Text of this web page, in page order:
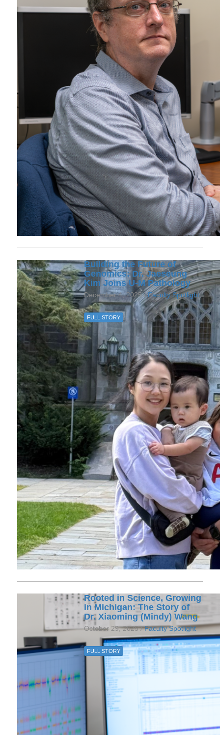
Building the Future of
Genomics: Dr. Jaeseung
Kim Joins U-M Pathology
December 4, 2025 /Faculty Spotlight
FULL STORY
Rooted in Science, Growing
in Michigan: The Story of
Dr. Xiaoming (Mindy) Wang
October 29, 2025 /Faculty Spotlight
FULL STORY